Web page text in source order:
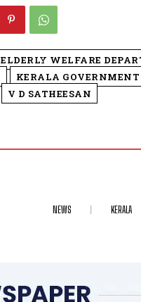
ELDERLY WELFARE
KERALA GOVERNMENT
V D SATHEESAN
NEWS KERALA